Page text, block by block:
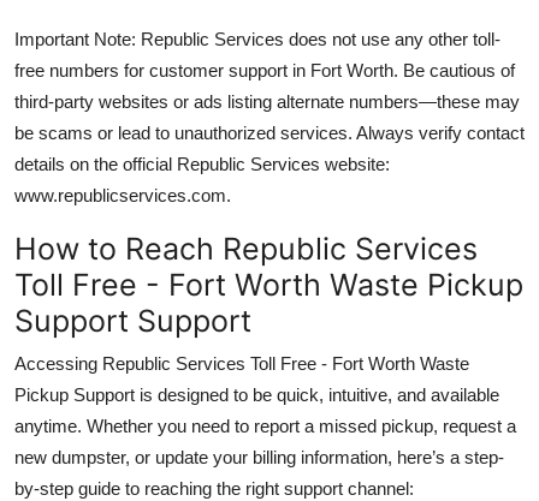
Important Note: Republic Services does not use any other toll-
free numbers for customer support in Fort Worth. Be cautious of
third-party websites or ads listing alternate numbers—these may
be scams or lead to unauthorized services. Always verify contact
details on the official Republic Services website:
www.republicservices.com.
How to Reach Republic Services
Toll Free - Fort Worth Waste Pickup
Support Support
Accessing Republic Services Toll Free - Fort Worth Waste
Pickup Support is designed to be quick, intuitive, and available
anytime. Whether you need to report a missed pickup, request a
new dumpster, or update your billing information, here’s a step-
by-step guide to reaching the right support channel: